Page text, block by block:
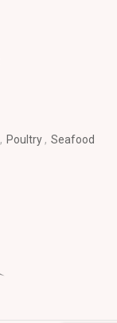
Poultry
Seafood